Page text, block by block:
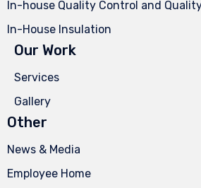
In-house Quality Control and
In-House Insulation
Our Work
Services
Gallery
Other
News & Media
Employee Home